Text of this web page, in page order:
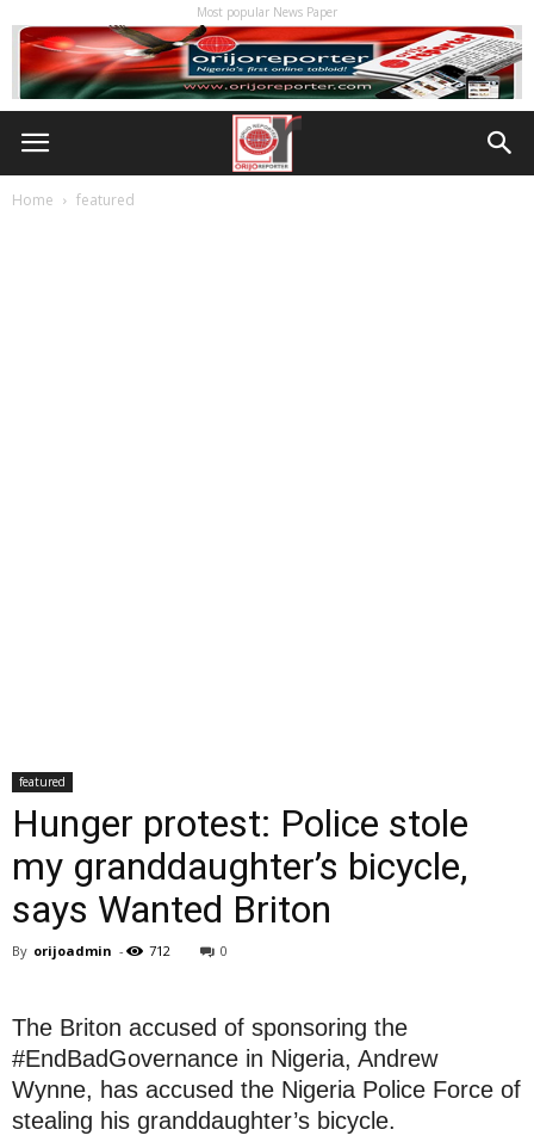
Most popular News Paper
Home featured
featured
Hunger protest: Police stole
my granddaughter’s bicycle,
says Wanted Briton
By orijoadmin - 712 0
The Briton accused of sponsoring the
#EndBadGovernance in Nigeria, Andrew
Wynne, has accused the Nigeria Police Force of
stealing his granddaughter’s bicycle.